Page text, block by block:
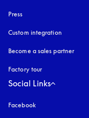
Press
Custom integration
Become a sales partner
Factory tour
Social Links
Facebook